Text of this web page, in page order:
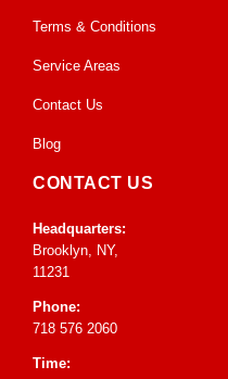
Terms & Conditions
Service Areas
Contact Us
Blog
CONTACT US
Headquarters:
Brooklyn, NY,
11231
Phone:
718 576 2060
Time: